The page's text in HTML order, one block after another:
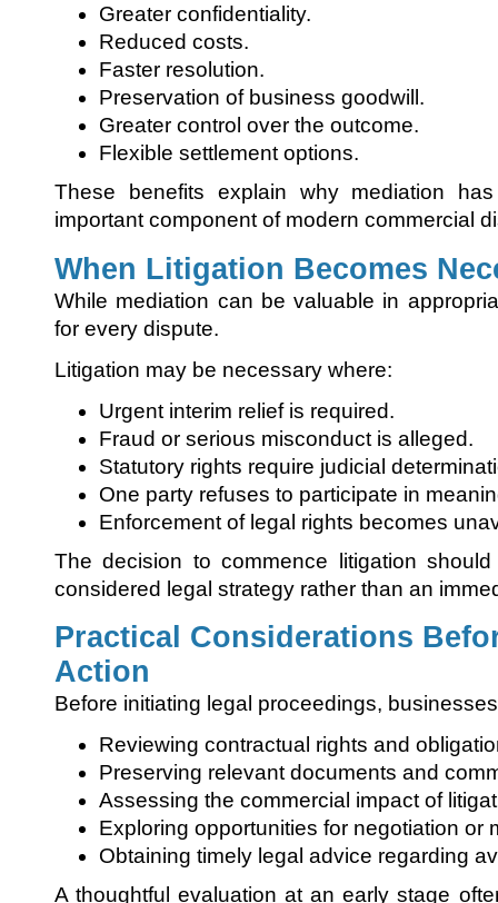
Greater confidentiality.
Reduced costs.
Faster resolution.
Preservation of business goodwill.
Greater control over the outcome.
Flexible settlement options.
These benefits explain why mediation
important component of modern commercial
When Litigation Becomes
While mediation can be valuable in
for every dispute.
Litigation may be necessary where:
Urgent interim relief is required.
Fraud or serious misconduct is alleged.
Statutory rights require judicial
One party refuses to participate in
Enforcement of legal rights becomes
The decision to commence litigation
considered legal strategy rather than an
Practical Considerations
Action
Before initiating legal proceedings,
Reviewing contractual rights and
Preserving relevant documents and
Assessing the commercial impact of
Exploring opportunities for negotiation or
Obtaining timely legal advice regarding
A thoughtful evaluation at an early stage